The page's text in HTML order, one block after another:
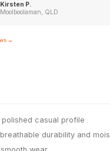
Kirsten P.
Moolboolaman, QLD
→
casual profile
durability and